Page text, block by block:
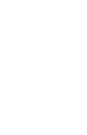
melanin the stuff